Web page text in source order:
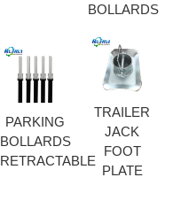
BOLLARDS
PARKING
BOLLARDS
RETRACTABLE
TRAILER
JACK
FOOT
PLATE